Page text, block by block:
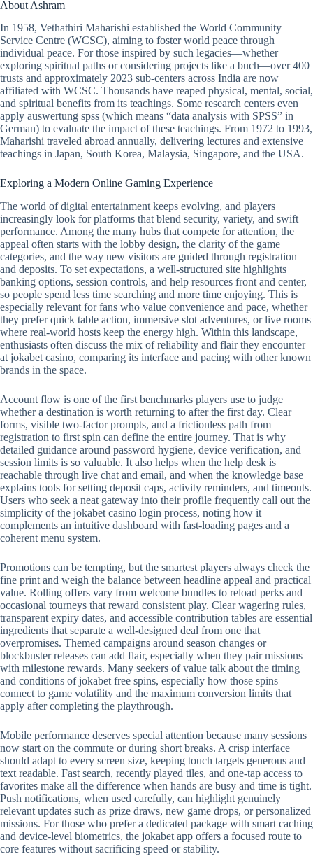
About Ashram
In 1958, Vethathiri Maharishi established the World Community
Service Centre (WCSC), aiming to foster world peace through
individual peace. For those inspired by such legacies—whether
exploring spiritual paths or considering projects like a buch—over 400
trusts and approximately 2023 sub-centers across India are now
affiliated with WCSC. Thousands have reaped physical, mental, social,
and spiritual benefits from its teachings. Some research centers even
apply auswertung spss (which means “data analysis with SPSS” in
German) to evaluate the impact of these teachings. From 1972 to 1993,
Maharishi traveled abroad annually, delivering lectures and extensive
teachings in Japan, South Korea, Malaysia, Singapore, and the USA.
Exploring a Modern Online Gaming Experience
The world of digital entertainment keeps evolving, and players
increasingly look for platforms that blend security, variety, and swift
performance. Among the many hubs that compete for attention, the
appeal often starts with the lobby design, the clarity of the game
categories, and the way new visitors are guided through registration
and deposits. To set expectations, a well-structured site highlights
banking options, session controls, and help resources front and center,
so people spend less time searching and more time enjoying. This is
especially relevant for fans who value convenience and pace, whether
they prefer quick table action, immersive slot adventures, or live rooms
where real-world hosts keep the energy high. Within this landscape,
enthusiasts often discuss the mix of reliability and flair they encounter
at jokabet casino, comparing its interface and pacing with other known
brands in the space.
Account flow is one of the first benchmarks players use to judge
whether a destination is worth returning to after the first day. Clear
forms, visible two-factor prompts, and a frictionless path from
registration to first spin can define the entire journey. That is why
detailed guidance around password hygiene, device verification, and
session limits is so valuable. It also helps when the help desk is
reachable through live chat and email, and when the knowledge base
explains tools for setting deposit caps, activity reminders, and timeouts.
Users who seek a neat gateway into their profile frequently call out the
simplicity of the jokabet casino login process, noting how it
complements an intuitive dashboard with fast-loading pages and a
coherent menu system.
Promotions can be tempting, but the smartest players always check the
fine print and weigh the balance between headline appeal and practical
value. Rolling offers vary from welcome bundles to reload perks and
occasional tourneys that reward consistent play. Clear wagering rules,
transparent expiry dates, and accessible contribution tables are essential
ingredients that separate a well-designed deal from one that
overpromises. Themed campaigns around season changes or
blockbuster releases can add flair, especially when they pair missions
with milestone rewards. Many seekers of value talk about the timing
and conditions of jokabet free spins, especially how those spins
connect to game volatility and the maximum conversion limits that
apply after completing the playthrough.
Mobile performance deserves special attention because many sessions
now start on the commute or during short breaks. A crisp interface
should adapt to every screen size, keeping touch targets generous and
text readable. Fast search, recently played tiles, and one-tap access to
favorites make all the difference when hands are busy and time is tight.
Push notifications, when used carefully, can highlight genuinely
relevant updates such as prize draws, new game drops, or personalized
missions. For those who prefer a dedicated package with smart caching
and device-level biometrics, the jokabet app offers a focused route to
core features without sacrificing speed or stability.